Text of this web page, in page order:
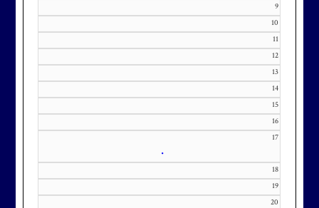
Membership at Maryland National
Golf Club is CAPPED. Please
contact Kourtney Dominick at 301-
371-0000 x151 or by email at
KourtneyD@marylandnational.co
9
10
11
12
13
14
15
16
17
•
18
19
20